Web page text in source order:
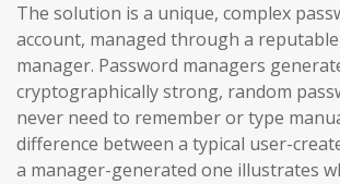
The solution is a unique, complex
account, managed through a
manager. Password managers
cryptographically strong, random
never need to remember or type
difference between a typical user-
a manager-generated one illustrates